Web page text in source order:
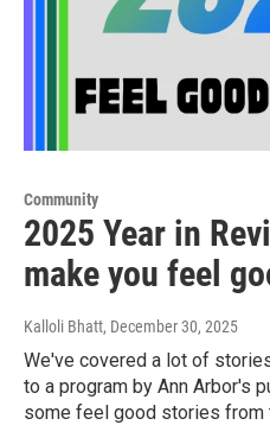
Community
2025 Year in
make you feel
Kalloli Bhatt, December 30, 2025
We've covered a lot of
to a program by Ann Arbor's
some feel good stories from